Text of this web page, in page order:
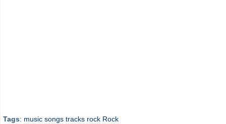
Tags: music songs tracks rock Rock